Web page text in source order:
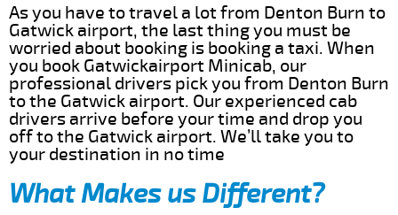
As you have to travel a lot from Denton Burn to
Gatwick airport, the last thing you must be
worried about booking is booking a taxi. When
you book Gatwickairport Minicab, our
professional drivers pick you from Denton Burn
to the Gatwick airport. Our experienced cab
drivers arrive before your time and drop you
off to the Gatwick airport. We’ll take you to
your destination in no time
What Makes us Different?